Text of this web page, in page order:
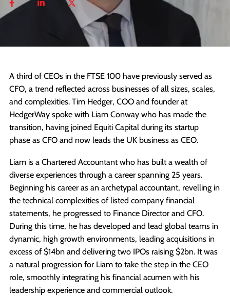
A third of CEOs in the FTSE 100 have previously served as
CFO, a trend reflected across businesses of all sizes, scales,
and complexities. Tim Hedger, COO and founder at
HedgerWay spoke with Liam Conway who has made the
transition, having joined Equiti Capital during its startup
phase as CFO and now leads the UK business as CEO.
Liam is a Chartered Accountant who has built a wealth of
diverse experiences through a career spanning 25 years.
Beginning his career as an archetypal accountant, revelling in
the technical complexities of listed company financial
statements, he progressed to Finance Director and CFO.
During this time, he has developed and lead global teams in
dynamic, high growth environments, leading acquisitions in
excess of $14bn and delivering two IPOs raising $2bn. It was
a natural progression for Liam to take the step in the CEO
role, smoothly integrating his financial acumen with his
leadership experience and commercial outlook.